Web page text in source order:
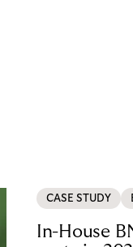
CASE STUDY
In-House